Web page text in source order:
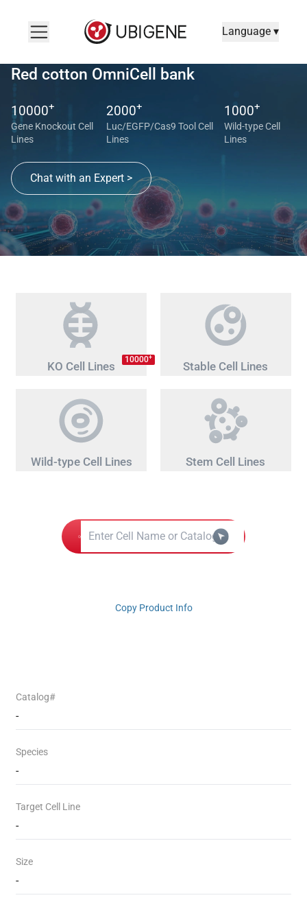
Language ▾
Red cotton OmniCell bank
10000+
Gene Knockout Cell
Lines
2000+
Luc/EGFP/Cas9 Tool Cell
Lines
1000+
Wild-type Cell
Lines
Chat with an Expert >
KO Cell Lines 10000+
Stable Cell Lines
Wild-type Cell Lines Stem Cell Lines
Copy Product Info
Catalog#
-
Species
-
Target Cell Line
-
Size
-